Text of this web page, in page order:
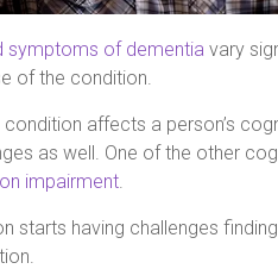
symptoms of dementia vary
of the condition.
condition affects a person’s
as well. One of the other
impairment.
starts having challenges